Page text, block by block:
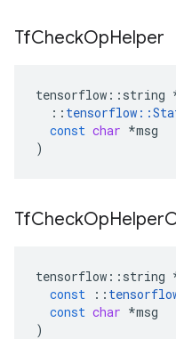
TfCheckOpHelper
tensorflow :: string
:: tensorflow ::
const char *msg
)
TfCheckOpHelper
tensorflow :: string
const
::
const char *msg
)